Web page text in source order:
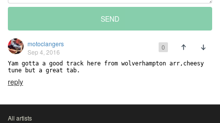
SEND
motoclangers
Sep 4, 2016
0
Yam gotta a good track here from wolverhampton arr,cheesy
tune but a great tab.
reply
All artists